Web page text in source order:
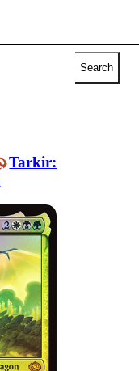
Search
Tarkir: